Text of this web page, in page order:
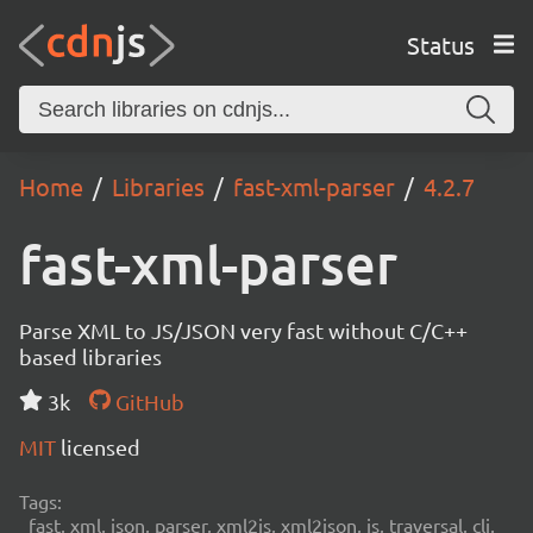
Status
Home Libraries fast-xml-parser 4.2.7
fast-xml-parser
Parse XML to JS/JSON very fast without C/C++
based libraries
3k
GitHub
MIT licensed
Tags:
fast, xml, json, parser, xml2js, xml2json, js, traversal, cli,